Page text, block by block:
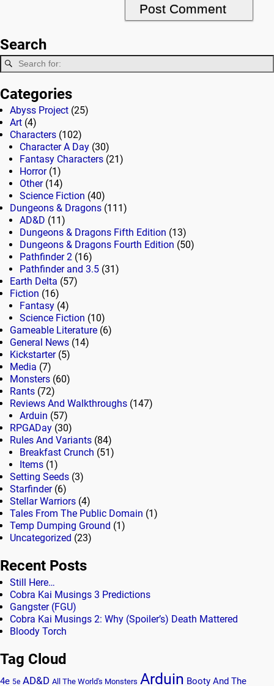
Search
Categories
Abyss Project (25)
Art (4)
Characters (102)
Character A Day (30)
Fantasy Characters (21)
Horror(1)
Other(14)
Science Fiction (40)
Dungeons & Dragons (111)
AD&D (11)
Dungeons & Dragons Fifth Edition (13)
Dungeons & Dragons Fourth Edition (50)
Pathfinder 2 (16)
Pathfinder and 3.5 (31)
Earth Delta (57)
Fiction (16)
Fantasy (4)
Science Fiction (10)
Gameable Literature (6)
General News (14)
Kickstarter(5)
Media (7)
Monsters (60)
Rants (72)
Reviews And Walkthroughs (147)
Arduin (57)
RPGADay (30)
Rules And Variants (84)
Breakfast Crunch (51)
Items (1)
Setting Seeds (3)
Starfinder(6)
Stellar Warriors (4)
Tales From The Public Domain (1)
Temp Dumping Ground (1)
Uncategorized (23)
Recent Posts
Still Here…
Cobra Kai Musings 3 Predictions
Gangster (FGU)
Cobra Kai Musings 2: Why (Spoiler’s) Death Mattered
Bloody Torch
Tag Cloud
4e 5e AD&D All The World's Monsters Arduin Booty And The